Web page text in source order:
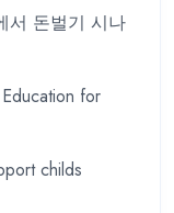
서 돈벌기 시나
for
childs